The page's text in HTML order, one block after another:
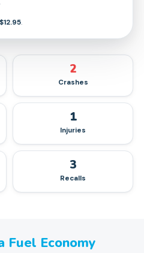
$12.95.
2
Crashes
1
Injuries
3
Recalls
Fuel Economy